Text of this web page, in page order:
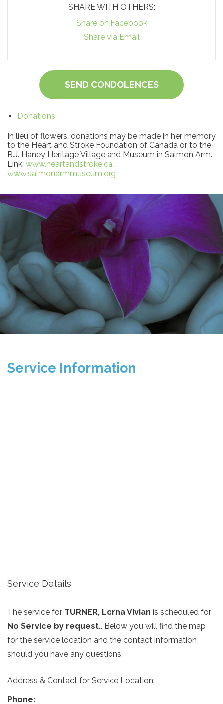
SHARE WITH OTHERS:
Share on Facebook
Share Via Email
SEND CONDOLENCES
Donations
In lieu of flowers, donations may be made in her memory
to the Heart and Stroke Foundation of Canada or to the
R.J. Haney Heritage Village and Museum in Salmon Arm.
Link: www.heartandstroke.ca ,
www.salmonarmmuseum.org
Service Information
Service Details
The service for TURNER, Lorna Vivian is scheduled for
No Service by request.. Below you will find the map
for the service location and the contact information
should you have any questions.
Address & Contact for Service Location:
Phone: